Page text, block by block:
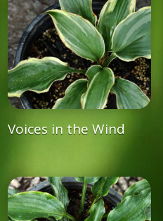
Voices in the Wind